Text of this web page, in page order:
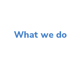
What we do